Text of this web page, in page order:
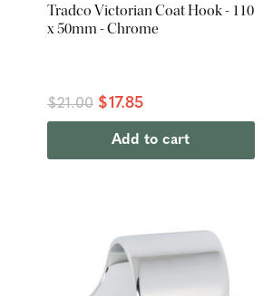
Tradco Victorian Coat Hook - 110
x 50mm - Chrome
$21.00 $17.85
Add to cart